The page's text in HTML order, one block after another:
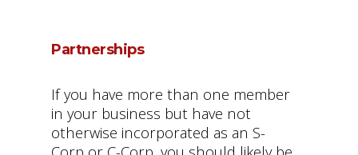
Partnerships
If you have more than one member
in your business but have not
otherwise incorporated as an S-